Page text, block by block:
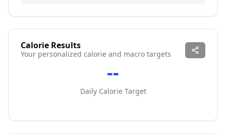
Calorie Results
Your personalized calorie and macro targets
--
Daily Calorie Target